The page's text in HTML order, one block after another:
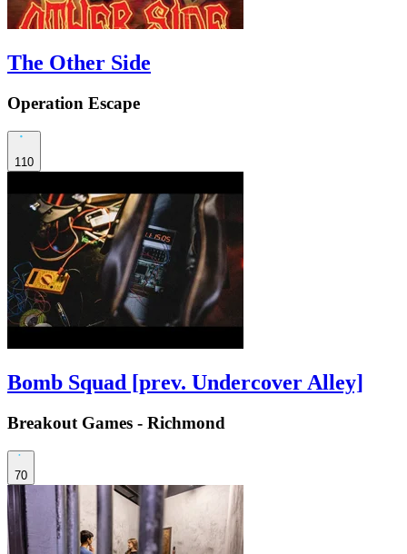
The Other Side
Operation Escape
110
Bomb Squad [prev. Undercover Alley]
Breakout Games - Richmond
70